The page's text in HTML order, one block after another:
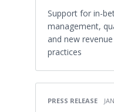
Support for in-
management,
and new
practices
PRESS RELEASE